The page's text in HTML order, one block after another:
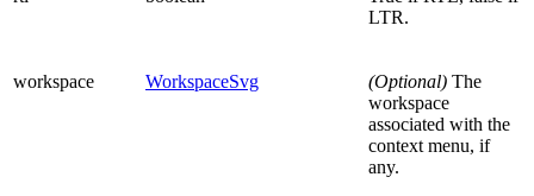
LTR.
workspace WorkspaceSvg (Optional) The
workspace
associated with the
context menu, if
any.